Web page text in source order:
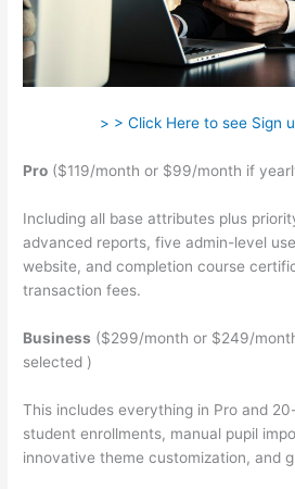
> > Click Here to see Sign
Pro ($119/month or $99/month if
Including all base attributes plus
advanced reports, five admin-level
website, and completion course
transaction fees.
Business ($299/month or $249/
selected )
This includes everything in Pro and
student enrollments, manual pupil
innovative theme customization, and